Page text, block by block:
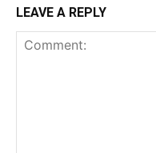
LEAVE A REPLY